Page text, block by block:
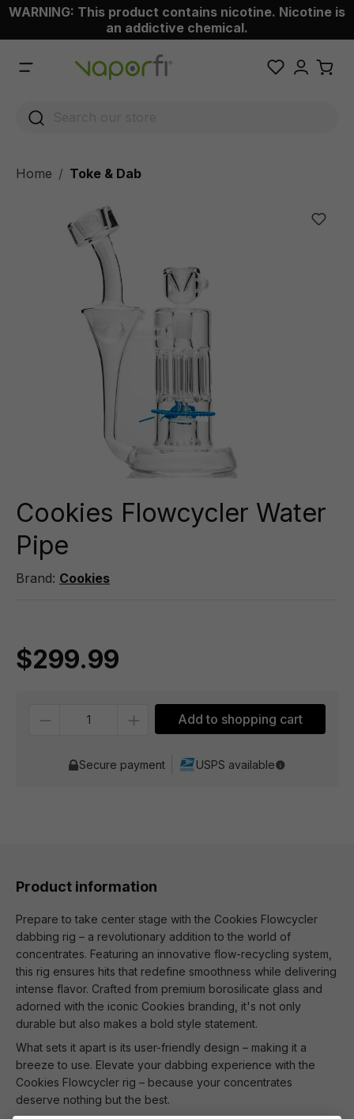
content
WARNING: This product contains nicotine. Nicotine is
an addictive chemical.
Home Toke & Dab
Cookies Flowcycler Water
Pipe
Brand: Cookies
$299.99
Add to shopping cart
Secure payment USPS available
Product information
Prepare to take center stage with the Cookies Flowcycler
dabbing rig – a revolutionary addition to the world of
concentrates. Featuring an innovative flow-recycling system,
this rig ensures hits that redefine smoothness while delivering
intense flavor. Crafted from premium borosilicate glass and
adorned with the iconic Cookies branding, it's not only
durable but also makes a bold style statement.
What sets it apart is its user-friendly design – making it a
breeze to use. Elevate your dabbing experience with the
Cookies Flowcycler rig – because your concentrates
deserve nothing but the best.